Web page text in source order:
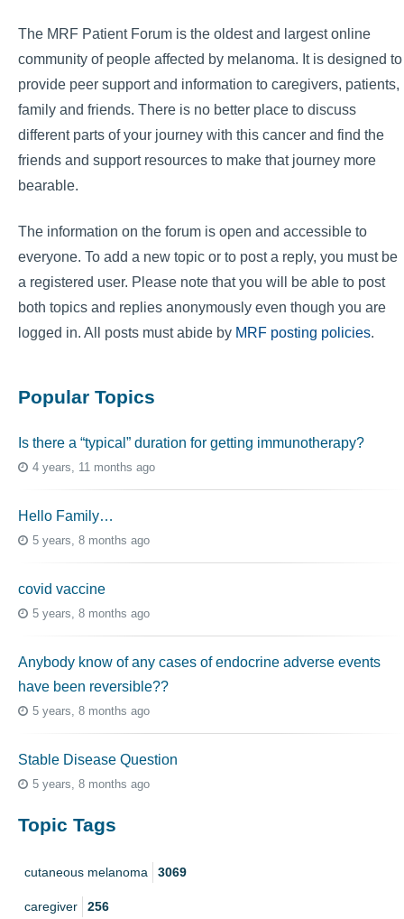
The MRF Patient Forum is the oldest and largest online
community of people affected by melanoma. It is designed to
provide peer support and information to caregivers, patients,
family and friends. There is no better place to discuss
different parts of your journey with this cancer and find the
friends and support resources to make that journey more
bearable.
The information on the forum is open and accessible to
everyone. To add a new topic or to post a reply, you must be
a registered user. Please note that you will be able to post
both topics and replies anonymously even though you are
logged in. All posts must abide by MRF posting policies.
Popular Topics
Is there a “typical” duration for getting immunotherapy?
4 years, 11 months ago
Hello Family…
5 years, 8 months ago
covid vaccine
5 years, 8 months ago
Anybody know of any cases of endocrine adverse events
have been reversible??
5 years, 8 months ago
Stable Disease Question
5 years, 8 months ago
Topic Tags
cutaneous melanoma 3069
caregiver 256